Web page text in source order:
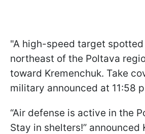
"A high-speed target spotted
northeast of the Poltava
toward Kremenchuk. Take
military announced at 11:58
“Air defense is active in the
Stay in shelters!” announced